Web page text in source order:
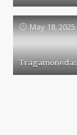
May 18, 2025